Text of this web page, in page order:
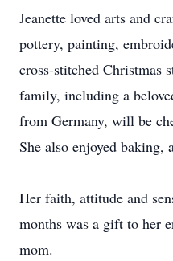
Jeanette loved arts and
pottery, painting,
cross-stitched Christmas
family, including a
from Germany, will be
She also enjoyed baking,
Her faith, attitude and
months was a gift to her
mom.